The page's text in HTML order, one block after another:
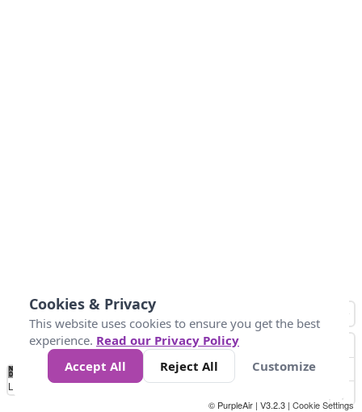
No
Data 4 5 6 7 10 +
Loading...
© PurpleAir | V3.2.3 | Cookie Settings
Cookies & Privacy
This website uses cookies to ensure you get the best
experience. Read our Privacy Policy
Accept All
Reject All Customize